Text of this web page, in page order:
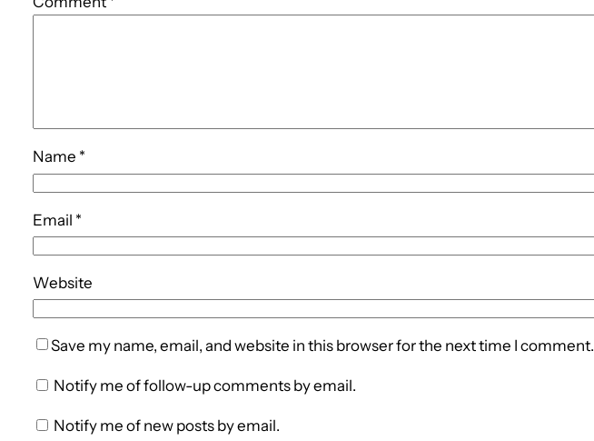
Name *
Email *
Website
Save my name, email, and website in this browser for the next time I comment.
Notify me of follow-up comments by email.
Notify me of new posts by email.